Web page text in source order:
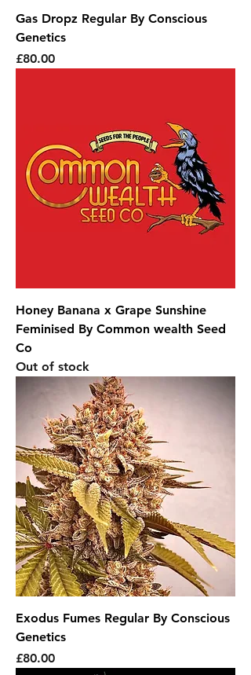
Gas Dropz Regular By Conscious
Genetics
Price
£80.00
Honey Banana x Grape Sunshine
Feminised By Common wealth Seed
Co
Out of stock
Exodus Fumes Regular By Conscious
Genetics
Price
£80.00